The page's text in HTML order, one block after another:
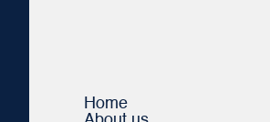
Home